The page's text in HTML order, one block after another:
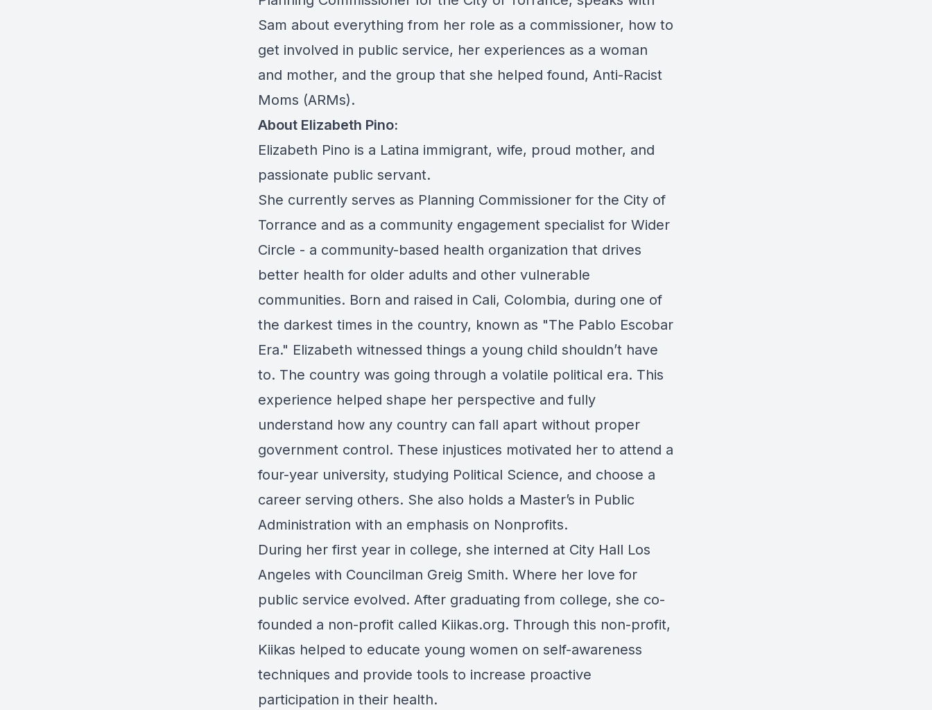
Sam about everything from her role as a commissioner, how to
get involved in public service, her experiences as a woman
and mother, and the group that she helped found, Anti-Racist
Moms (ARMs).
About Elizabeth Pino:
Elizabeth Pino is a Latina immigrant, wife, proud mother, and
passionate public servant.
She currently serves as Planning Commissioner for the City of
Torrance and as a community engagement specialist for Wider
Circle - a community-based health organization that drives
better health for older adults and other vulnerable
communities. Born and raised in Cali, Colombia, during one of
the darkest times in the country, known as "The Pablo Escobar
Era." Elizabeth witnessed things a young child shouldn’t have
to. The country was going through a volatile political era. This
experience helped shape her perspective and fully
understand how any country can fall apart without proper
government control. These injustices motivated her to attend a
four-year university, studying Political Science, and choose a
career serving others. She also holds a Master’s in Public
Administration with an emphasis on Nonprofits.
During her first year in college, she interned at City Hall Los
Angeles with Councilman Greig Smith. Where her love for
public service evolved. After graduating from college, she co-
founded a non-profit called Kiikas.org. Through this non-profit,
Kiikas helped to educate young women on self-awareness
techniques and provide tools to increase proactive
participation in their health.